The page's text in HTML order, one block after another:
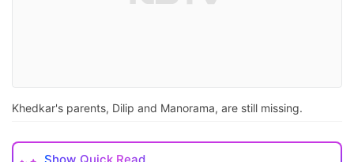
Khedkar's parents, Dilip and Manorama, are still missing.